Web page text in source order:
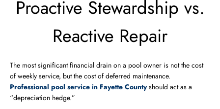
Proactive Stewardship vs.
Reactive Repair
The most significant financial drain on a pool owner is not the cost
of weekly service, but the cost of deferred maintenance.
Professional pool service in Fayette Countyshould act as a
“depreciation hedge.”